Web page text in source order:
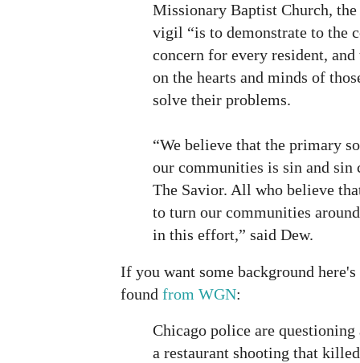
Missionary Baptist Church,
vigil “is to demonstrate to the
concern for every resident,
on the hearts and minds of
solve their problems.
“We believe that the primary
our communities is sin and sin
The Savior. All who believe
to turn our communities
in this effort,” said Dew.
If you want some background
found from WGN:
Chicago police are
a restaurant shooting that